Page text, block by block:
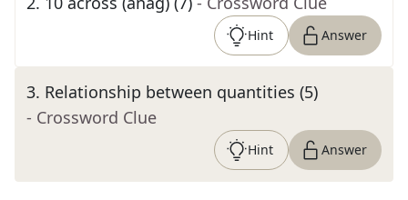
Hint Answer
3. Relationship between quantities (5)
- Crossword Clue
Hint Answer